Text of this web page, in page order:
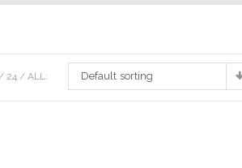
Default sorting
24 ALL: